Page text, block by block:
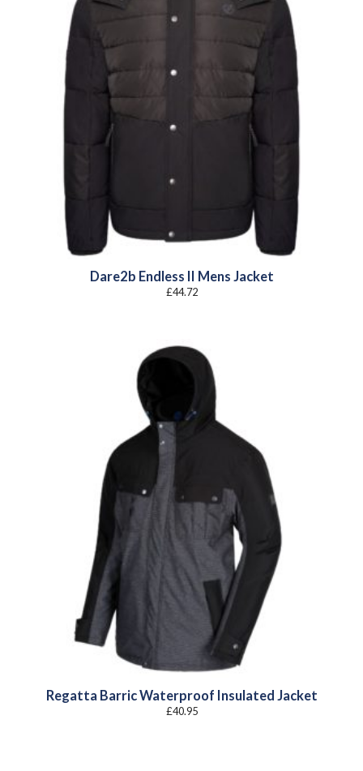
Dare2b Endless II Mens Jacket
£44.72
Regatta Barric Waterproof Insulated Jacket
£40.95